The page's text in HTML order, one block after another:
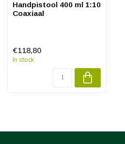
Handpistool 400 ml 1:10
Coaxiaal
€118,80
In stock